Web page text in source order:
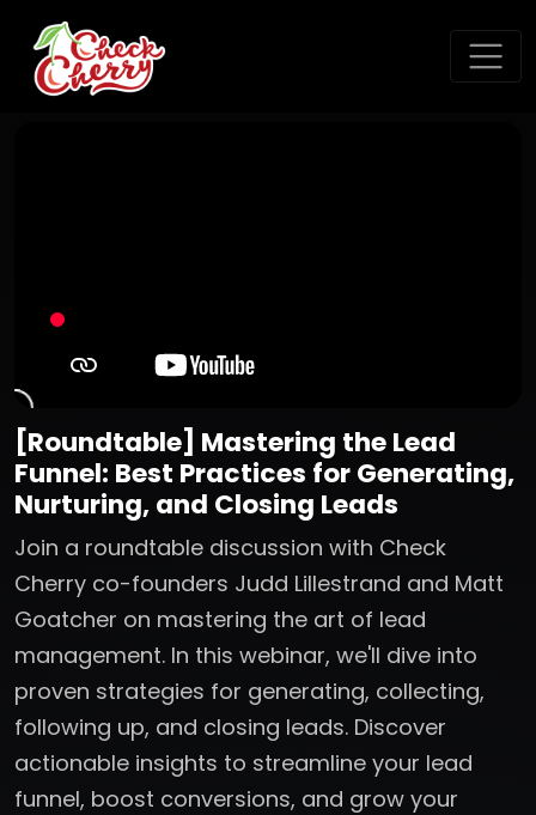
[Roundtable] Mastering the Lead
Funnel: Best Practices for Generating,
Nurturing, and Closing Leads
Join a roundtable discussion with Check
Cherry co-founders Judd Lillestrand and Matt
Goatcher on mastering the art of lead
management. In this webinar, we'll dive into
proven strategies for generating, collecting,
following up, and closing leads. Discover
actionable insights to streamline your lead
funnel, boost conversions, and grow your